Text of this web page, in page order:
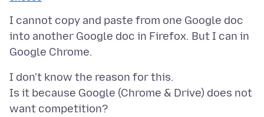
I cannot copy and paste from one Google doc
into another Google doc in Firefox. But I can in
I don't know the reason for this.
Is it because Google (Chrome & Drive) does not
want competition?